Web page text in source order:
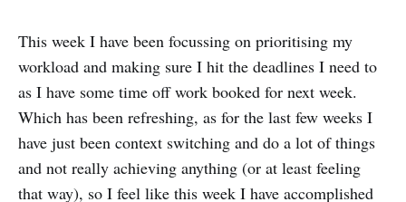
This week I have been focussing on prioritising my
workload and making sure I hit the deadlines I need to
as I have some time off work booked for next week.
Which has been refreshing, as for the last few weeks I
have just been context switching and do a lot of things
and not really achieving anything (or at least feeling
that way), so I feel like this week I have accomplished